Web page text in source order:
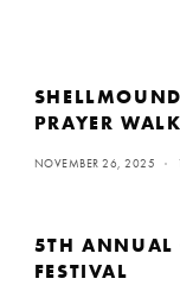
PRAYER WALK
NOVEMBER 26, 2025
5TH ANNUAL
FESTIVAL